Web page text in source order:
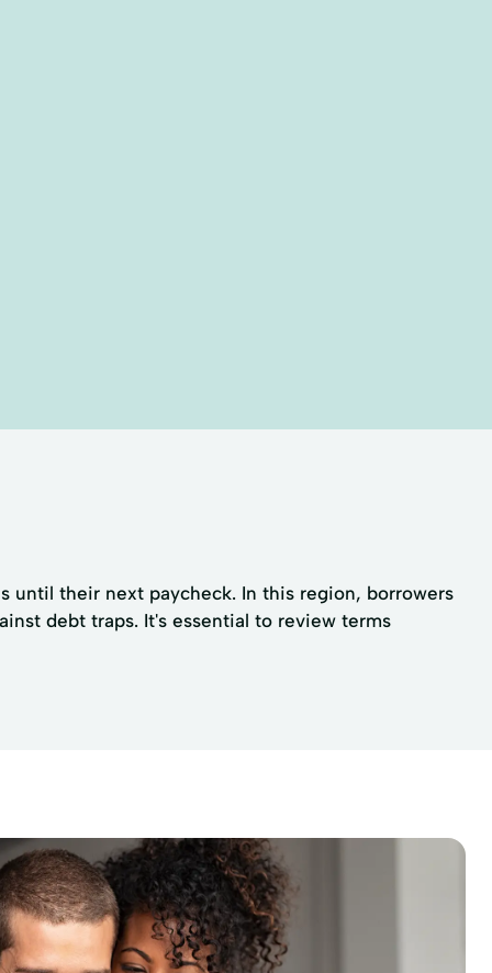
until their next paycheck. In this region, borrowers
debt traps. It's essential to review terms